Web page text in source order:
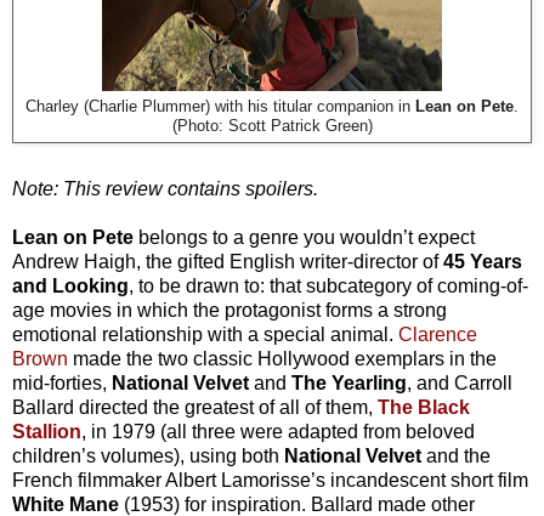
Charley (Charlie Plummer) with his titular companion in Lean on Pete
(Photo: Scott Patrick Green)
Note: This review contains spoilers.
Lean on Pete belongs to a genre you wouldn’t expect
Andrew Haigh, the gifted English writer-director of45 Years
and Looking, to be drawn to: that subcategory of coming-of-
age movies in which the protagonist forms a strong
emotional relationship with a special animal. Clarence
Brown made the two classic Hollywood exemplars in the
mid-forties, National Velvet and The Yearling, and Carroll
Ballard directed the greatest of all of them, The Black
Stallion, in 1979 (all three were adapted from beloved
children’s volumes), using both National Velvet and the
French filmmaker Albert Lamorisse’s incandescent short film
White Mane (1953) for inspiration. Ballard made other